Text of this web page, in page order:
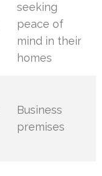
seeking
peace of
mind in their
homes
Business
premises